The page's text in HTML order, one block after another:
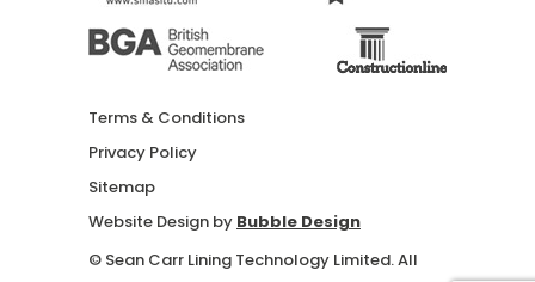
Terms & Conditions
Privacy Policy
Sitemap
Website Design by Bubble Design
© Sean Carr Lining Technology Limited. All